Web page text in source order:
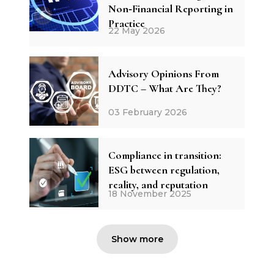
Non‑Financial Reporting in
Practice
22 May 2026
Advisory Opinions From
DDTC – What Are They?
03 February 2026
Compliance in transition:
ESG between regulation,
reality, and reputation
18 November 2025
Show more